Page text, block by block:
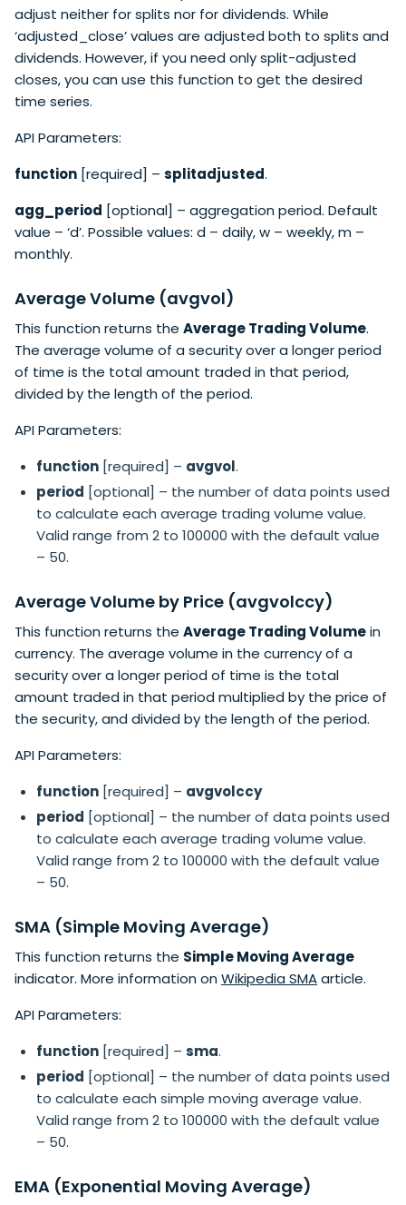
adjust neither for splits nor for dividends. While
‘adjusted_close’ values are adjusted both to splits and
dividends. However, if you need only split-adjusted
closes, you can use this function to get the desired
time series.
API Parameters:
function [required] – splitadjusted.
agg_period [optional] – aggregation period. Default
value – ‘d’. Possible values: d – daily, w – weekly, m –
monthly.
Average Volume (avgvol)
This function returns the Average Trading Volume.
The average volume of a security over a longer period
of time is the total amount traded in that period,
divided by the length of the period.
API Parameters:
function [required] – avgvol.
period [optional] – the number of data points used
to calculate each average trading volume value.
Valid range from 2 to 100000 with the default value
– 50.
Average Volume by Price (avgvolccy)
This function returns the Average Trading Volumein
currency. The average volume in the currency of a
security over a longer period of time is the total
amount traded in that period multiplied by the price of
the security, and divided by the length of the period.
API Parameters:
function [required] – avgvolccy
period [optional] – the number of data points used
to calculate each average trading volume value.
Valid range from 2 to 100000 with the default value
– 50.
SMA (Simple Moving Average)
This function returns the Simple Moving Average
indicator. More information on Wikipedia SMAarticle.
API Parameters:
function [required] – sma.
period [optional] – the number of data points used
to calculate each simple moving average value.
Valid range from 2 to 100000 with the default value
– 50.
EMA (Exponential Moving Average)